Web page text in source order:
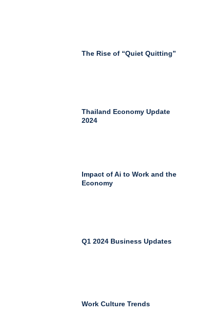
The Rise of “Quiet Quitting”
Thailand Economy Update
2024
Impact of Ai to Work and the
Economy
Q1 2024 Business Updates
Work Culture Trends